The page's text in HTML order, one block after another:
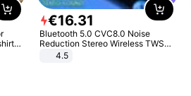
€16.31
Bluetooth 5.0 CVC8.0 Noise
Reduction Stereo Wireless TWS
Bluetooth Headset
4.5